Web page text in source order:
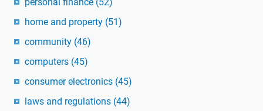
home and property (51)
community (46)
computers (45)
consumer electronics (45)
laws and regulations (44)